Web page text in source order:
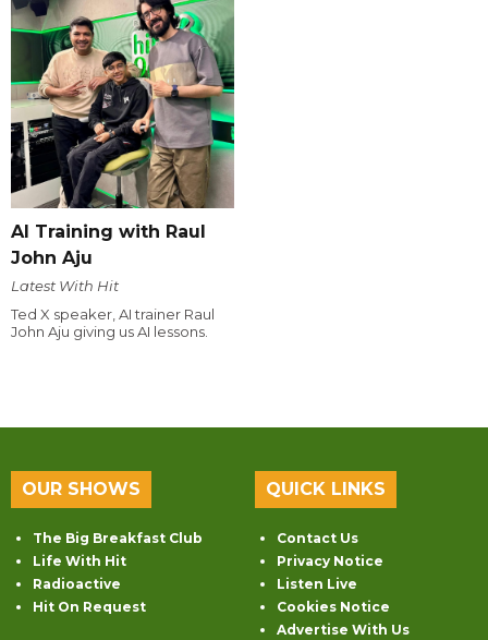
AI Training with Raul
John Aju
Latest With Hit
Ted X speaker, AI trainer Raul
John Aju giving us AI lessons.
OUR SHOWS
The Big Breakfast Club
Life With Hit
Radioactive
Hit On Request
QUICK LINKS
Contact Us
Privacy Notice
Listen Live
Cookies Notice
Advertise With Us